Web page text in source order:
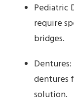
Pediatric
require
bridges.
dentures
solution.